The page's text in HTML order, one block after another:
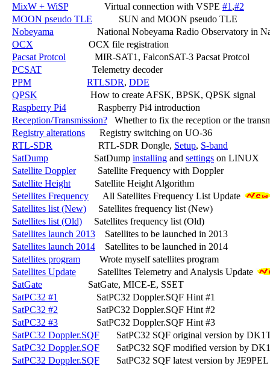
MixW + WiSP
               Virtual connection with VSPE
#1 ,#2
MOON pseudo TLE
           SUN and MOON pseudo TLE
Nobeyama
National Nobeyama Radio Observatory in
OCX
                       OCX file registration
Pacsat Protcol
            MIR-SAT1, FalconSAT-3 Pacsat Protcol
PCSAT
                     Telemetry decoder
PPM
RTLSDR, DDE
QPSK
                      How to create AFSK, BPSK, QPSK signal
Raspberry Pi4
             Raspberry Pi4 introduction
Reception/Transmission?
Whether to fix the reception or the
Registry alterations
      Registry switching on UO-36
RTL-SDR
                   RTL-SDR Dongle,
Setup, S-band
SatDump
                   SatDump
installing and settings on LINUX
Satellite Doppler
         Satellite Frequency with Doppler
Satellite Height
          Satellite Height Algorithm
Setellites Frequency
      All Satellites Frequency List Update
Satellites list (New)
     Satellites frequency list (New)
Satellites list (Old)
     Satellites frequency list (Old)
Satellites launch 2013
    Satellites to be launched in 2013
Satellites launch 2014
    Satellites to be launched in 2014
Satellites program
        Wrote myself satellites program
Satellites Update
         Satellites Telemetry and Analysis Update
SatGate
                   SatGate, MICE-E, SSET
SatPC32 #1
                SatPC32 Doppler.SQF Hint #1
SatPC32 #2
                SatPC32 Doppler.SQF Hint #2
SatPC32 #3
                SatPC32 Doppler.SQF Hint #3
SatPC32 Doppler.SQF
SatPC32 SQF original version by
SatPC32 Doppler.SQF
SatPC32 SQF modified version by
SatPC32 Doppler.SQF
       SatPC32 SQF latest version by JE9PEL